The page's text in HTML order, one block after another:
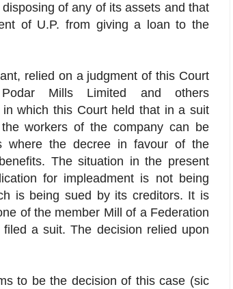
of any of its assets and that
of U.P. from giving a loan to the
relied on a judgment of this Court
Mills Limited and others
which this Court held that in a suit
workers of the company can be
where the decree in favour of the
The situation in the present
for impleadment is not being
is being sued by its creditors. It is
of the member Mill of a Federation
a suit. The decision relied upon
to be the decision of this case (sic